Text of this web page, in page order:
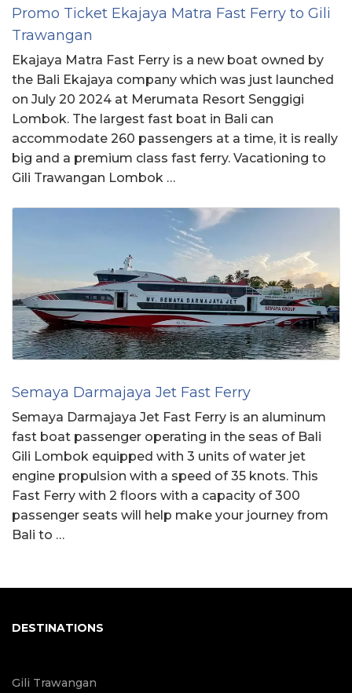
Promo Ticket Ekajaya Matra Fast Ferry to Gili
Trawangan
Ekajaya Matra Fast Ferry is a new boat owned by
the Bali Ekajaya company which was just launched
on July 20 2024 at Merumata Resort Senggigi
Lombok. The largest fast boat in Bali can
accommodate 260 passengers at a time, it is really
big and a premium class fast ferry. Vacationing to
Gili Trawangan Lombok …
Semaya Darmajaya Jet Fast Ferry
Semaya Darmajaya Jet Fast Ferry is an aluminum
fast boat passenger operating in the seas of Bali
Gili Lombok equipped with 3 units of water jet
engine propulsion with a speed of 35 knots. This
Fast Ferry with 2 floors with a capacity of 300
passenger seats will help make your journey from
Bali to …
DESTINATIONS
Gili Trawangan